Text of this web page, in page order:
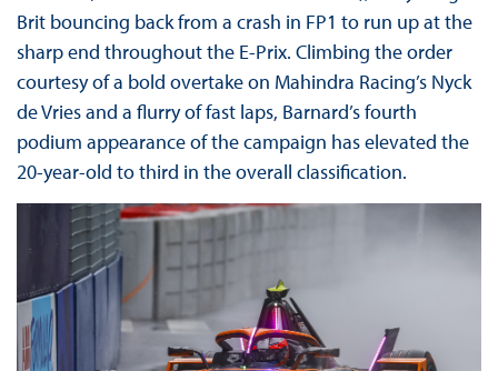
Brit bouncing back from a crash in FP1 to run up at the
sharp end throughout the E-Prix. Climbing the order
courtesy of a bold overtake on Mahindra Racing’s Nyck
de Vries and a flurry of fast laps, Barnard’s fourth
podium appearance of the campaign has elevated the
20-year-old to third in the overall classification.